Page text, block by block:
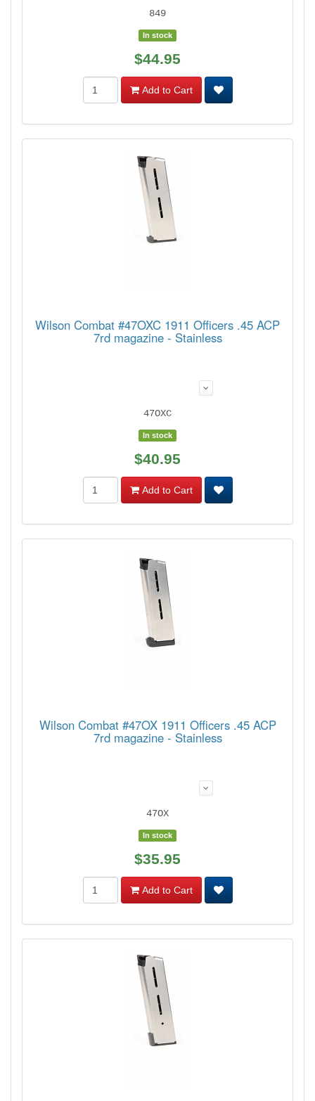
849
In stock
$44.95
Add to Cart
Wilson Combat #47OXC 1911 Officers .45 ACP
7rd magazine - Stainless
47OXC
In stock
$40.95
Add to Cart
Wilson Combat #47OX 1911 Officers .45 ACP
7rd magazine - Stainless
47OX
In stock
$35.95
Add to Cart